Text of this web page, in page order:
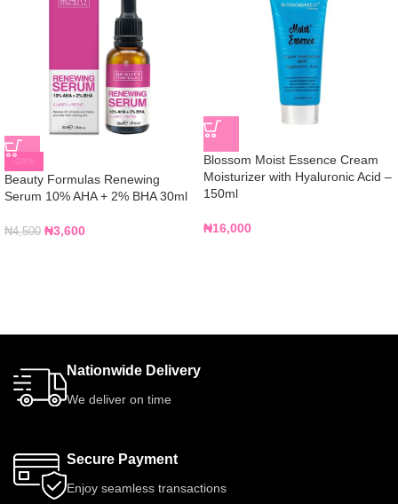
-20%
Beauty Formulas Renewing
Serum 10% AHA + 2% BHA 30ml
₦4,500 ₦3,600
Blossom Moist Essence Cream
Moisturizer with Hyaluronic Acid –
150ml
₦16,000
Nationwide Delivery
We deliver on time
Secure Payment
Enjoy seamless transactions